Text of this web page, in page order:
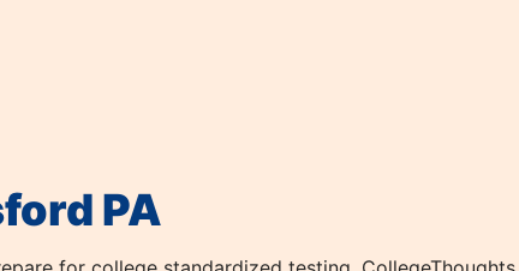
PA